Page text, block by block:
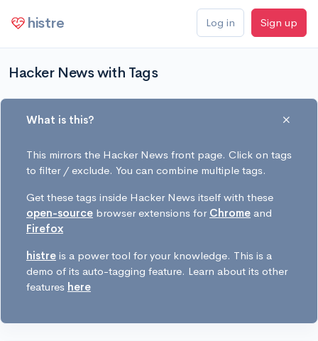
histre Log in Sign up
Hacker News with Tags
What is this?
This mirrors the Hacker News front page. Click on tags
to filter / exclude. You can combine multiple tags.
Get these tags inside Hacker News itself with these
open-source browser extensions for Chrome and
Firefox
histre is a power tool for your knowledge. This is a
demo of its auto-tagging feature. Learn about its other
features here